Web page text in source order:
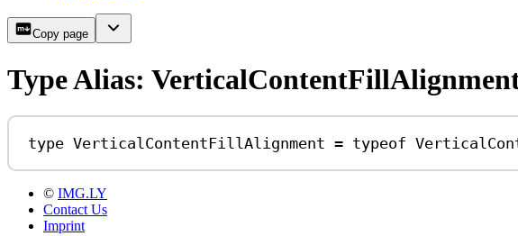
Copy page
Type Alias:
type VerticalContentFillAlignment = typeof
© IMG.LY
Contact Us
Imprint